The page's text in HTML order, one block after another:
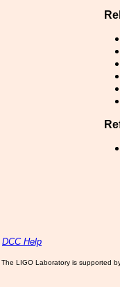
DCC Help
The LIGO Laboratory is supported